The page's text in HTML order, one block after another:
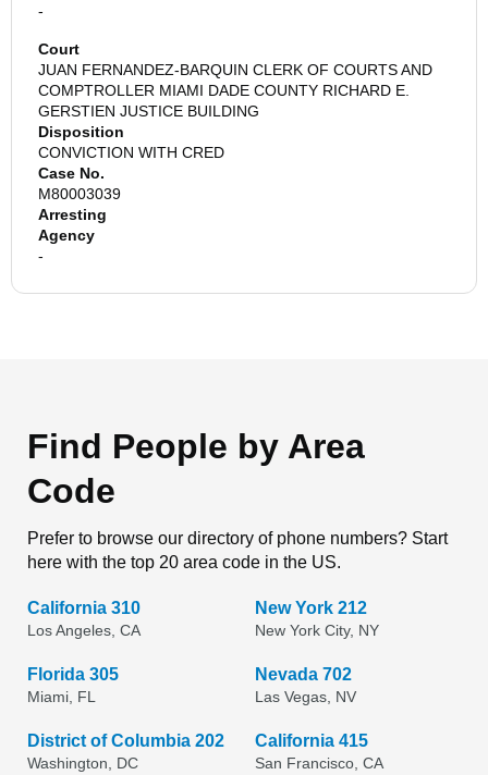
-
Court
JUAN FERNANDEZ-BARQUIN CLERK OF COURTS AND
COMPTROLLER MIAMI DADE COUNTY RICHARD E.
GERSTIEN JUSTICE BUILDING
Disposition
CONVICTION WITH CRED
Case No.
M80003039
Arresting
Agency
-
Find People by Area
Code
Prefer to browse our directory of phone numbers? Start
here with the top 20 area code in the US.
California 310
Los Angeles, CA
New York 212
New York City, NY
Florida 305
Miami, FL
Nevada 702
Las Vegas, NV
District of Columbia 202
Washington, DC
California 415
San Francisco, CA